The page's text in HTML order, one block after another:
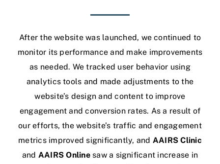
After the website was launched, we continued to
monitor its performance and make improvements
as needed. We tracked user behavior using
analytics tools and made adjustments to the
website’s design and content to improve
engagement and conversion rates. As a result of
our efforts, the website’s traffic and engagement
metrics improved significantly, and AAIRS Clinic
and AAIRS Onlinesaw a significant increase in